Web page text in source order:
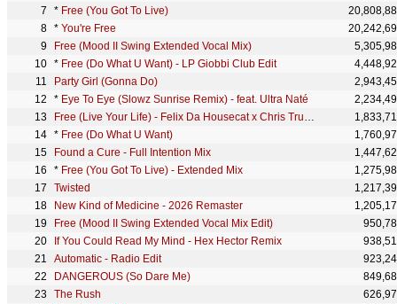
* Free (You Got To Live)
* You're Free
Free (Mood II Swing Extended Vocal Mix)
* Free (Do What U Want) - LP Giobbi Club Edit
Party Girl (Gonna Do)
* Eye To Eye (Slowz Sunrise Remix) - feat. Ultra Naté
Free (Live Your Life) - Felix Da Housecat x Chris Trucher Remix
* Free (Do What U Want)
Found a Cure - Full Intention Mix
* Free (You Got To Live) - Extended Mix
Twisted
New Kind of Medicine - 2026 Remaster
Free (Mood II Swing Extended Vocal Mix Edit)
If You Could Read My Mind - Hex Hector Remix
Automatic - Radio Edit
DANGEROUS (So Dare Me)
The Rush